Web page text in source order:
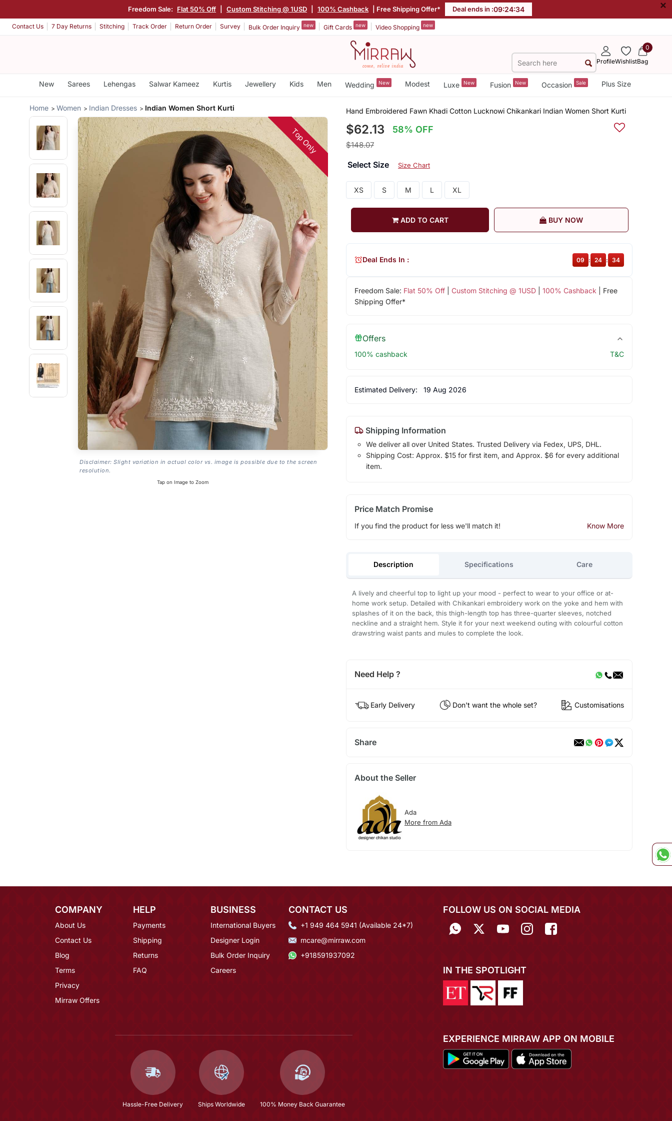
Freedom Sale: Flat 50% Off Custom Stitching @ 1USD 100% Cashback | Free Shipping Offer* Deal ends in :09:24:34 ×
Contact Us 7 Day Returns Stitching Track Order Return Order Survey Bulk Order Inquiry new Gift Cards new Video Shopping new
ProfileWishlist
0
Bag
New Sarees Lehengas Salwar Kameez Kurtis Jewellery Kids Men Wedding New Modest Luxe New Fusion New Occasion Sale Plus Size
Home Women Indian Dresses Indian Women Short Kurti
Top Only
Disclaimer: Slight variation in actual color vs. image is possible due to the screen
resolution.
Tap on Image to Zoom
Hand Embroidered Fawn Khadi Cotton Lucknowi Chikankari Indian Women Short Kurti
$62.13 58% OFF
$148.07
Select Size Size Chart
XS S M L XL
ADD TO CART BUY NOW
Freedom Sale: Flat 50% Off| Custom Stitching @ 1USD| 100% Cashback | Free
Shipping Offer*
Deal Ends In : 09 : 24 : 34
Offers
100% cashback T&C
Estimated Delivery: 19 Aug 2026
Shipping Information
We deliver all over United States. Trusted Delivery via Fedex, UPS, DHL.
Shipping Cost: Approx. $15 for first item, and Approx. $6 for every additional
item.
Price Match Promise
If you find the product for less we'll match it! Know More
Description Specifications Care
A lively and cheerful top to light up your mood - perfect to wear to your office or at-
home work setup. Detailed with Chikankari embroidery work on the yoke and hem with
splashes of it on the back, this thigh-length top has three-quarter sleeves, notched
neckline and a straight hem. Style it for your next weekend outing with colourful cotton
drawstring waist pants and mules to complete the look.
Need Help ?
Early Delivery Don't want the whole set? Customisations
Share
About the Seller
Ada
More from Ada
COMPANY
About Us
Contact Us
Blog
Terms
Privacy
Mirraw Offers
HELP
Payments
Shipping
Returns
FAQ
BUSINESS
International Buyers
Designer Login
Bulk Order Inquiry
Careers
CONTACT US
+1 949 464 5941 (Available 24*7)
mcare@mirraw.com
+918591937092
Hassle-Free Delivery Ships Worldwide 100% Money Back Guarantee
FOLLOW US ON SOCIAL MEDIA
IN THE SPOTLIGHT
EXPERIENCE MIRRAW APP ON MOBILE